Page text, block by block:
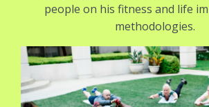
people on his fitness and life
methodologies.